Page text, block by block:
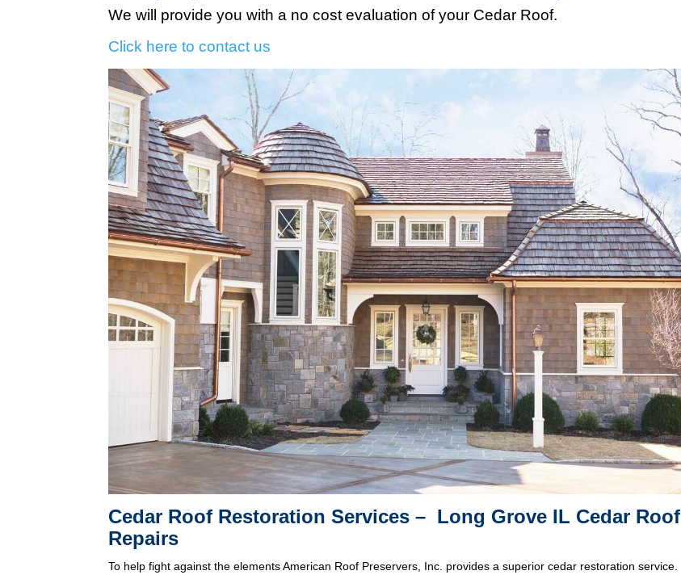
We will provide you with a no cost evaluation of your Cedar Roof.
Click here to contact us
Cedar Roof Restoration Services – Long Grove IL Cedar Roof
Repairs
To help fight against the elements American Roof Preservers, Inc. provides a superior cedar restoration service.